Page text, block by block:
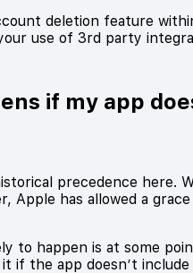
deletion feature
use of 3rd party
if my app
precedence here.
Apple has allowed a
to happen is at some
if the app doesn’t